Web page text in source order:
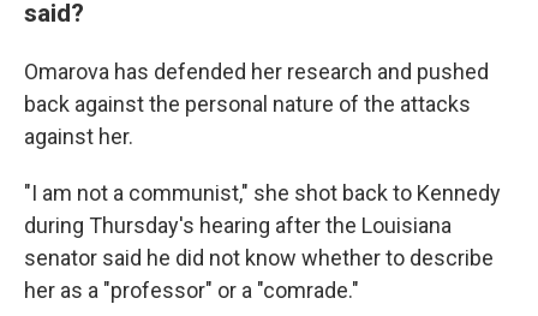
said?
Omarova has defended her research and pushed
back against the personal nature of the attacks
against her.
"I am not a communist," she shot back to Kennedy
during Thursday's hearing after the Louisiana
senator said he did not know whether to describe
her as a "professor" or a "comrade."